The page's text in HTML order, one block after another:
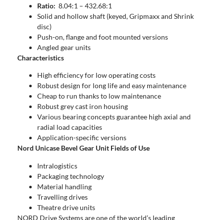
Ratio: 8.04:1 – 432.68:1
Solid and hollow shaft (keyed, Gripmaxx and Shrink
disc)
Push-on, flange and foot mounted versions
Angled gear units
Characteristics
High efficiency for low operating costs
Robust design for long life and easy maintenance
Cheap to run thanks to low maintenance
Robust grey cast iron housing
Various bearing concepts guarantee high axial and
radial load capacities
Application-specific versions
Nord Unicase Bevel Gear Unit Fields of Use
Intralogistics
Packaging technology
Material handling
Travelling drives
Theatre drive units
NORD Drive Systems are one of the world’s leading